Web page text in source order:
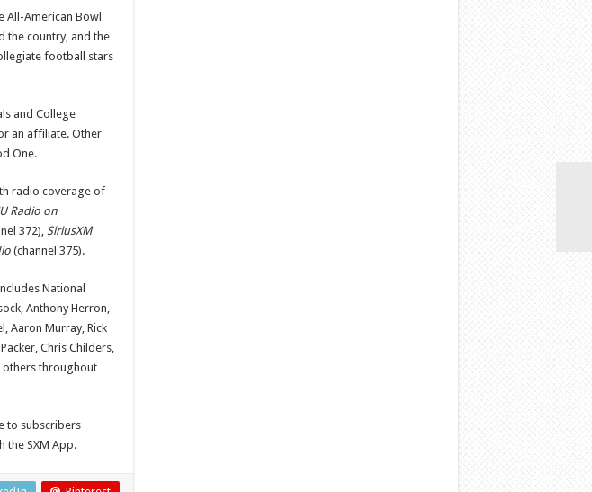
All-American Bowl
the country, and the
football stars
and College
an affiliate. Other
One.
radio coverage of
Radio on
372), SiriusXM
(channel 375).
National
Anthony Herron,
Aaron Murray, Rick
Chris Childers,
others throughout
to subscribers
the SXM App.